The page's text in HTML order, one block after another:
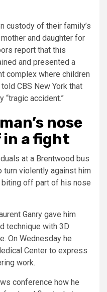
custody of their family’s
and daughter for
report that this
and presented a
complex where children
CBS New York that
“tragic accident.”
nose
a fight
at a Brentwood bus
violently against him
biting off part of his nose
Ganry gave him
technique with 3D
On Wednesday he
Center to express
work.
conference how he